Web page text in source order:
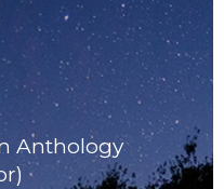
Anthology